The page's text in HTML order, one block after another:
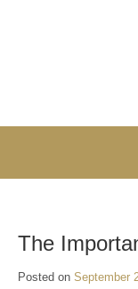
The
Posted on September